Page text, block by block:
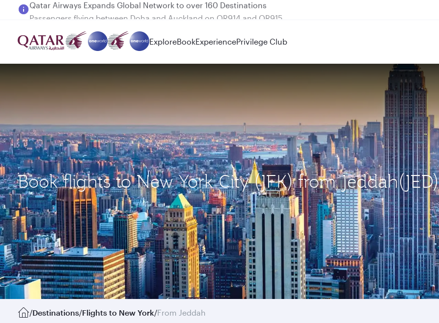
Passengers flying between Doha and Auckland on QR914 and QR915
ExploreBookExperiencePrivilege Club
Book flights to New York City (JFK) from Jeddah(JED)
/Destinations/Flights to New York/From Jeddah